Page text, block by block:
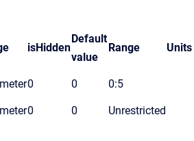
isHidden
Default
value
Range Units
0 0 0:5
0 0 Unrestricted